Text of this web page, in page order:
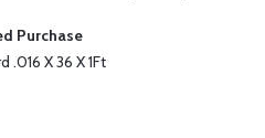
Purchase
.016 X 36 X 1Ft